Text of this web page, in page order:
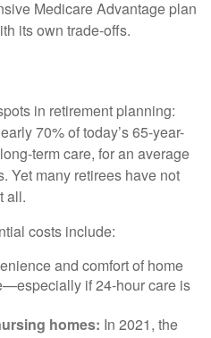
Medicare Advantage plan
its own trade-offs.
in retirement planning:
70% of today’s 65-year-
term care, for an average
Yet many retirees have not
all.
costs include:
and comfort of home
if 24-hour care is
homes: In 2021, the